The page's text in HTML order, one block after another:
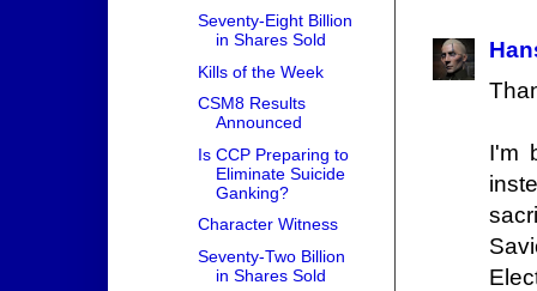
I'm
Seventy-Eight Billion
in Shares Sold
Kills of the Week
CSM8 Results
Announced
Is CCP Preparing to
Eliminate Suicide
Ganking?
Character Witness
Seventy-Two Billion
in Shares Sold